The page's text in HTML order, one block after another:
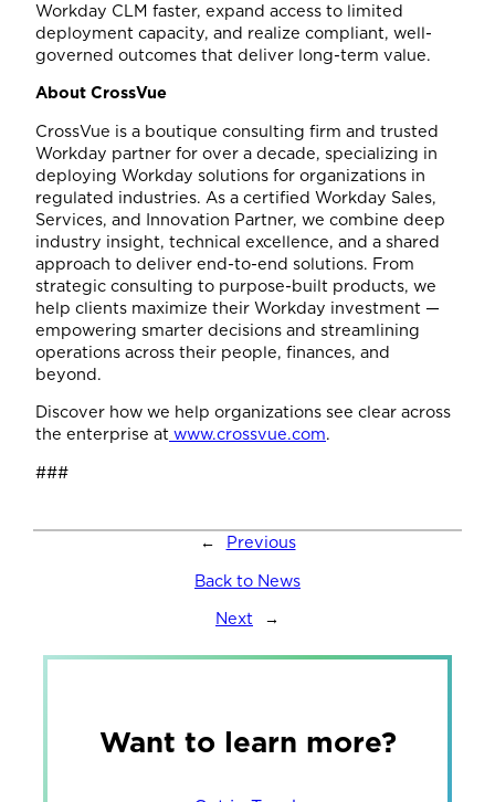
Workday CLM faster, expand access to limited
deployment capacity, and realize compliant, well-
governed outcomes that deliver long-term value.
About CrossVue
CrossVue is a boutique consulting firm and trusted
Workday partner for over a decade, specializing in
deploying Workday solutions for organizations in
regulated industries. As a certified Workday Sales,
Services, and Innovation Partner, we combine deep
industry insight, technical excellence, and a shared
approach to deliver end-to-end solutions. From
strategic consulting to purpose-built products, we
help clients maximize their Workday investment —
empowering smarter decisions and streamlining
operations across their people, finances, and
beyond.
Discover how we help organizations see clear across
the enterprise at www.crossvue.com.
###
← Previous
Back to News
Next →
Want to learn more?